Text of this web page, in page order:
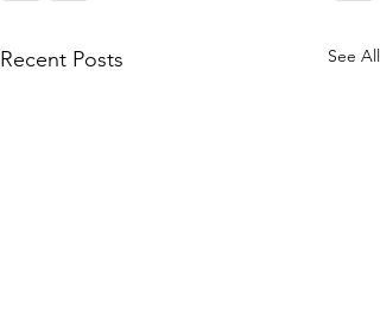
Recent Posts See All